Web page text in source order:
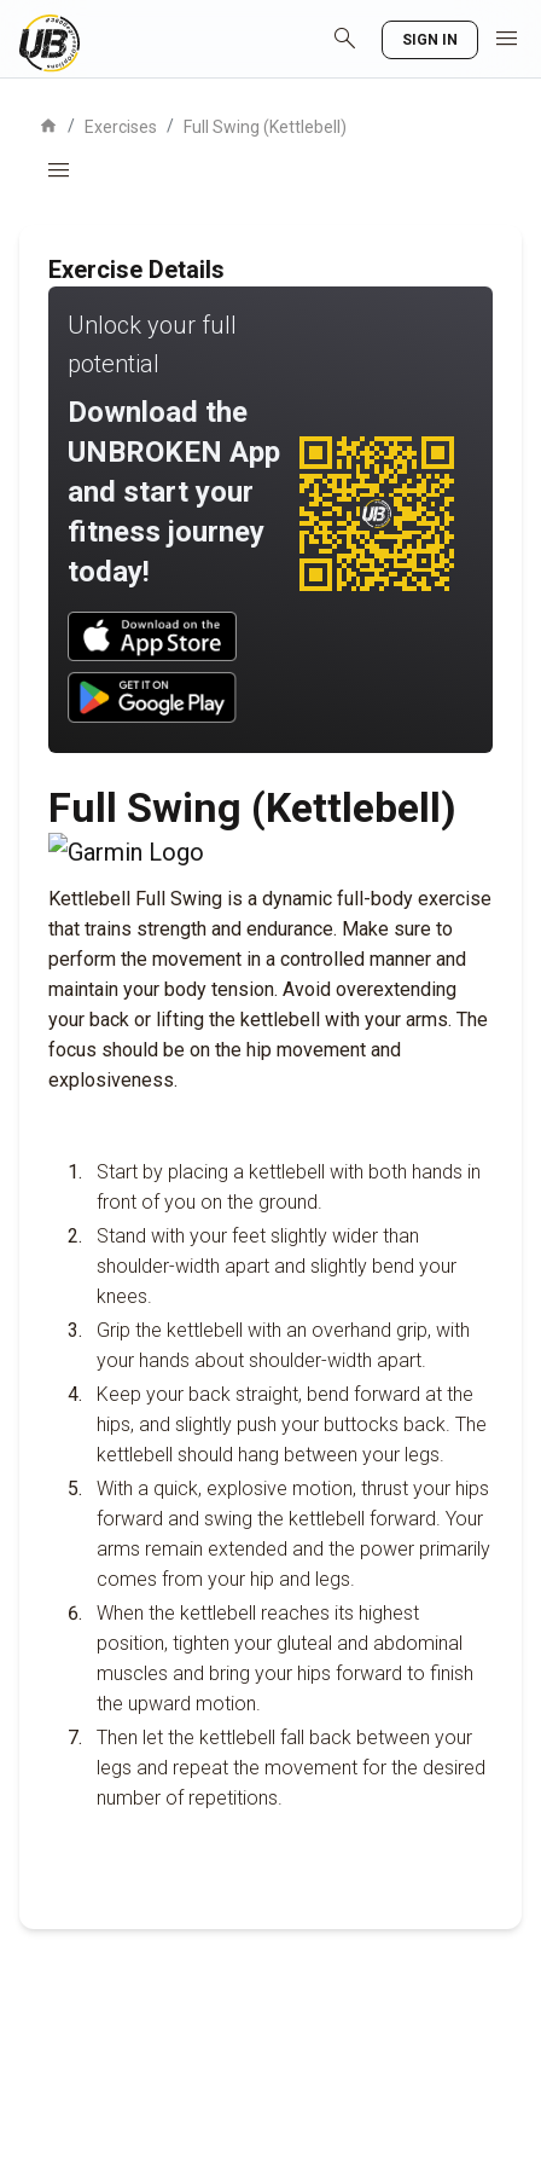
search SIGN IN menu
home / Exercises / Full Swing (Kettlebell)
menu
Exercise Details
Unlock your full
potential
Download the
UNBROKEN App
and start your
fitness journey
today!
Download UNBROKEN on the App Store
Download UNBROKEN on Google Play
Full Swing (Kettlebell)
Kettlebell Full Swing is a dynamic full-body exercise
that trains strength and endurance. Make sure to
perform the movement in a controlled manner and
maintain your body tension. Avoid overextending
your back or lifting the kettlebell with your arms. The
focus should be on the hip movement and
explosiveness.
Start by placing a kettlebell with both hands in
front of you on the ground.
Stand with your feet slightly wider than
shoulder-width apart and slightly bend your
knees.
Grip the kettlebell with an overhand grip, with
your hands about shoulder-width apart.
Keep your back straight, bend forward at the
hips, and slightly push your buttocks back. The
kettlebell should hang between your legs.
With a quick, explosive motion, thrust your hips
forward and swing the kettlebell forward. Your
arms remain extended and the power primarily
comes from your hip and legs.
When the kettlebell reaches its highest
position, tighten your gluteal and abdominal
muscles and bring your hips forward to finish
the upward motion.
Then let the kettlebell fall back between your
legs and repeat the movement for the desired
number of repetitions.